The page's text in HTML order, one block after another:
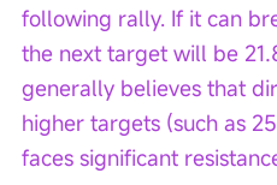
following rally. If it can
the next target will be
generally believes that
higher targets (such as
faces significant